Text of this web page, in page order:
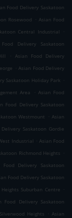
Food Delivery Saskatoon
Rosewood . Asian Food
Central Industrial
.
Delivery Saskatoon
. Asian Food Delivery
. Asian Food Delivery
Saskatoon Holiday Park .
Area
. Asian Food
Food Delivery Saskatoon
Westmount . Asian
Saskatoon Gordie
Industrial . Asian Food
Richmond Heights .
Food Delivery Saskatoon
Food Delivery Saskatoon
Suburban Centre .
Food Delivery Saskatoon
Heights . Asian